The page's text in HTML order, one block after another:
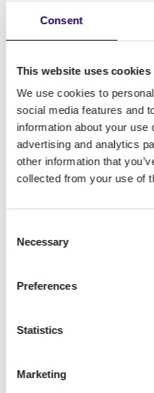
Consent
This website uses cookies
We use cookies to
social media features and
information about your
advertising and analytics
other information that
collected from your use of
Selection
Necessary
Preferences
Statistics
Marketing
timeouts or some
goes through in an
This turned out to be a
find any signs of
metrics.
Enabling these
metricsappendix for
connection problems
something else.